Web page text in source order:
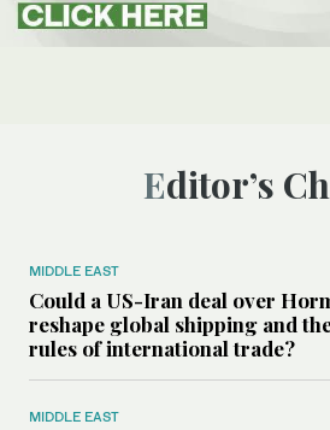
Editor’s
MIDDLE EAST
Could a US-Iran deal over
reshape global shipping and
rules of international trade?
MIDDLE EAST